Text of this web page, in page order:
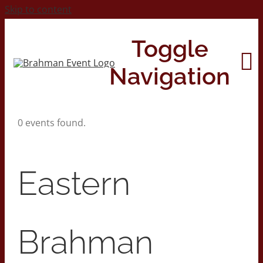
Skip to content
Toggle
Navigation
2026 Print Calendar
0 events found.
Eastern
Brahman